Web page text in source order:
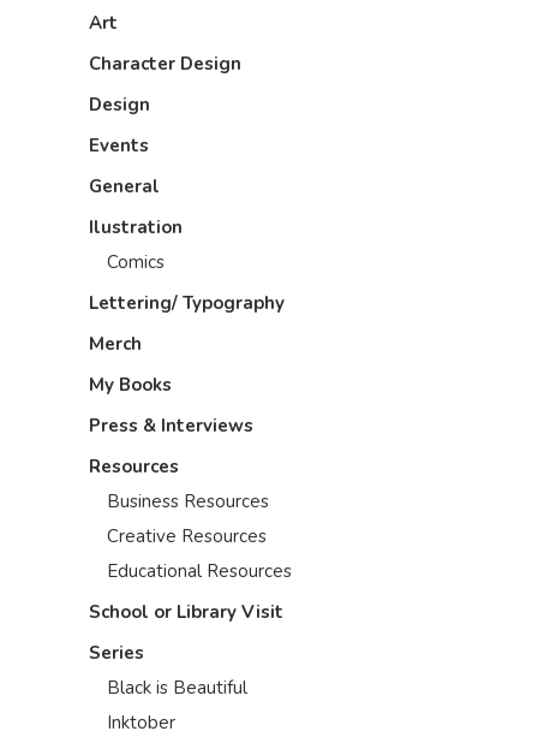
Art
Character Design
Design
Events
General
Ilustration
Comics
Lettering/ Typography
Merch
My Books
Press & Interviews
Resources
Business Resources
Creative Resources
Educational Resources
School or Library Visit
Series
Black is Beautiful
Inktober